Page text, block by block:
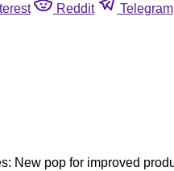
Reddit Telegram
New pop for improved